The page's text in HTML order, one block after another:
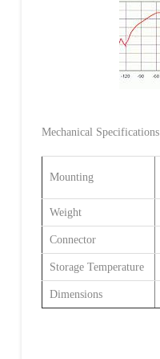
Mechanical Specifications
Mounting
Weight
Connector
Storage Temperature
Dimensions